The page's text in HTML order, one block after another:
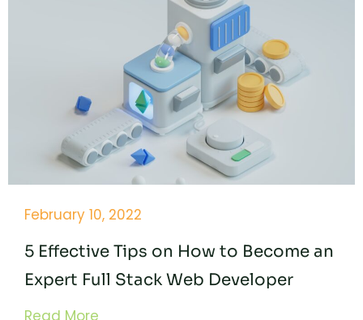
February 10, 2022
5 Effective Tips on How to Become an
Expert Full Stack Web Developer